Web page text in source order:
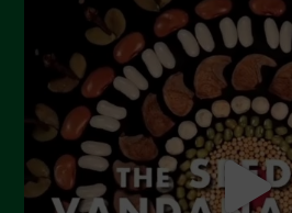
July 2023
June 2023
May 2023
April 2023
March 2023
February 2023